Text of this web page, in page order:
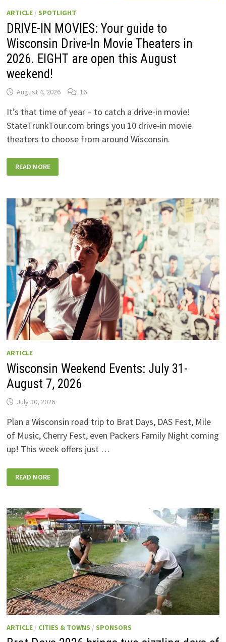
ARTICLE/ SPOTLIGHT
DRIVE-IN MOVIES: Your guide to
Wisconsin Drive-In Movie Theaters in
2026. EIGHT are open this August
weekend!
August 4, 2026 16
It’s that time of year – to catch a drive-in movie!
StateTrunkTour.com brings you 10 drive-in movie
theaters to choose from around Wisconsin.
IN
MOVIES:
TO
WISCONSIN
DRIVE-
IN
MOVIE
THEATERS
IN
2026.
EIGHT
ARE
OPEN
THIS
AUGUST
WEEKEND!
READ MORE
ARTICLE
Wisconsin Weekend Events: July 31-
August 7, 2026
July 30, 2026
Plan a Wisconsin road trip to Brat Days, DAS Fest, Mile
of Music, Cherry Fest, even Packers Family Night coming
up! This week offers just …
WEEKEND
EVENTS:
AUGUST
7,
2026
READ MORE
ARTICLE/ CITIES & TOWNS / SPONSORS